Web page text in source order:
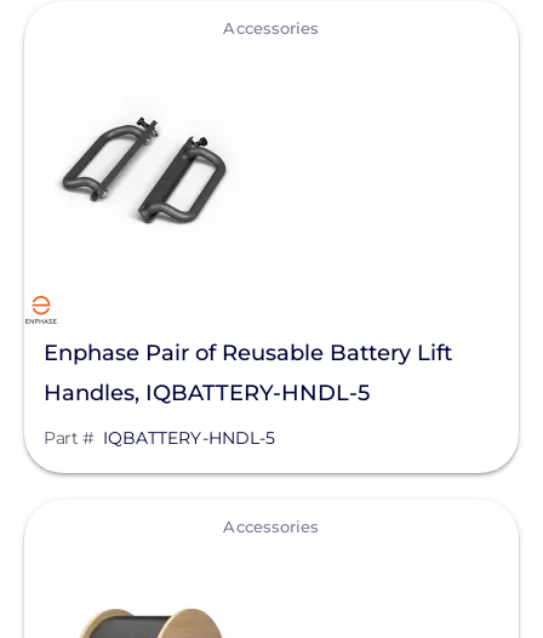
Accessories
Enphase Pair of Reusable Battery Lift
Handles, IQBATTERY-HNDL-5
Part # IQBATTERY-HNDL-5
Accessories